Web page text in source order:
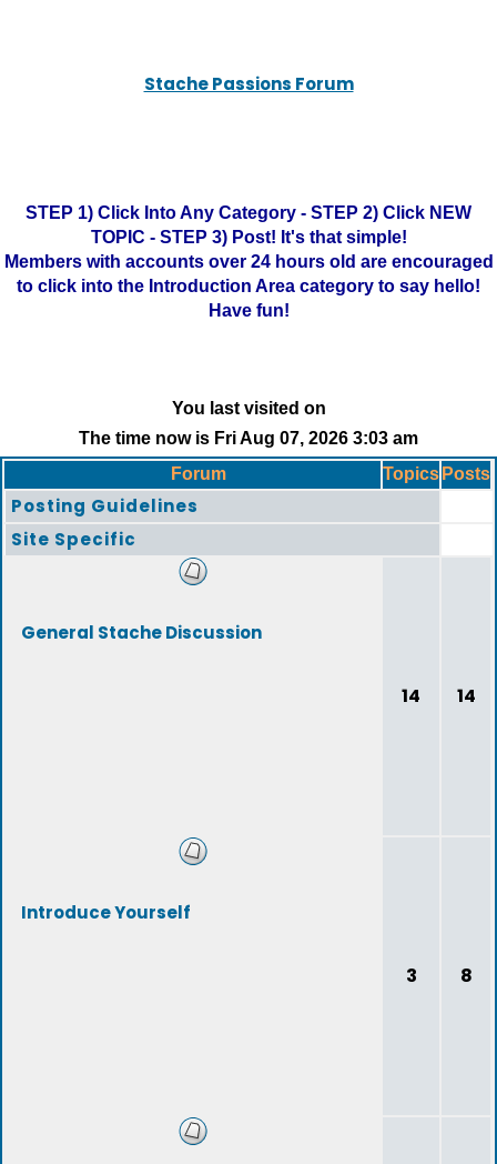
Stache Passions Forum
STEP 1) Click Into Any Category - STEP 2) Click NEW
TOPIC - STEP 3) Post! It's that simple!
Members with accounts over 24 hours old are encouraged
to click into the Introduction Area category to say hello!
Have fun!
You last visited on
The time now is Fri Aug 07, 2026 3:03 am
Forum
Topics Posts
Posting Guidelines
Site Specific
General Stache Discussion
14 14
Introduce Yourself
3 8